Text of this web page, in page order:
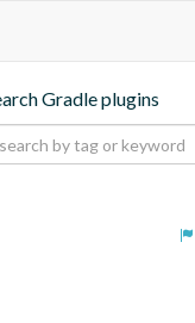
Gradle plugins